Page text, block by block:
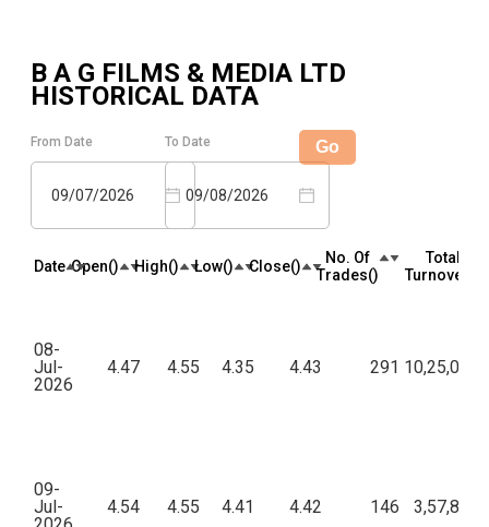
B A G FILMS & MEDIA LTD
HISTORICAL DATA
From Date
09/07/2026
To Date
09/08/2026
Go
Date Open(₹) High(₹) Low(₹) Close(₹)
No. Of
Trades(₹)
Total
Turnover(₹)
08-
Jul-
2026
4.47 4.55 4.35 4.43 291
09-
Jul-
4.54 4.55 4.41 4.42 146